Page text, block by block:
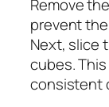
Remove
prevent
Next, slice
cubes.
consistent